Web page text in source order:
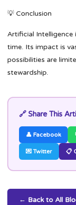
💡 Conclusion
Artificial Intelligence
time. Its impact is
possibilities are
stewardship.
🔗 Share This
👤 Facebook
💌 Twitter 📋
← Back to All